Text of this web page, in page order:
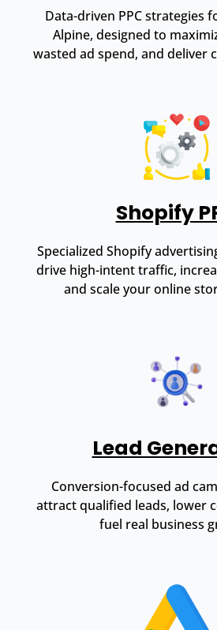
Data-driven PPC strategies
Alpine, designed to
wasted ad spend, and deliver
Shopify
Specialized Shopify
drive high-intent traffic,
and scale your online
Lead
Conversion-focused ad
attract qualified leads, lower
fuel real business